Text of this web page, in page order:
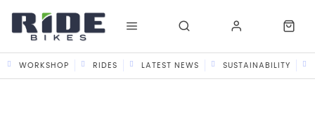
WORKSHOP RIDES LATEST NEWS SUSTAINABILITY